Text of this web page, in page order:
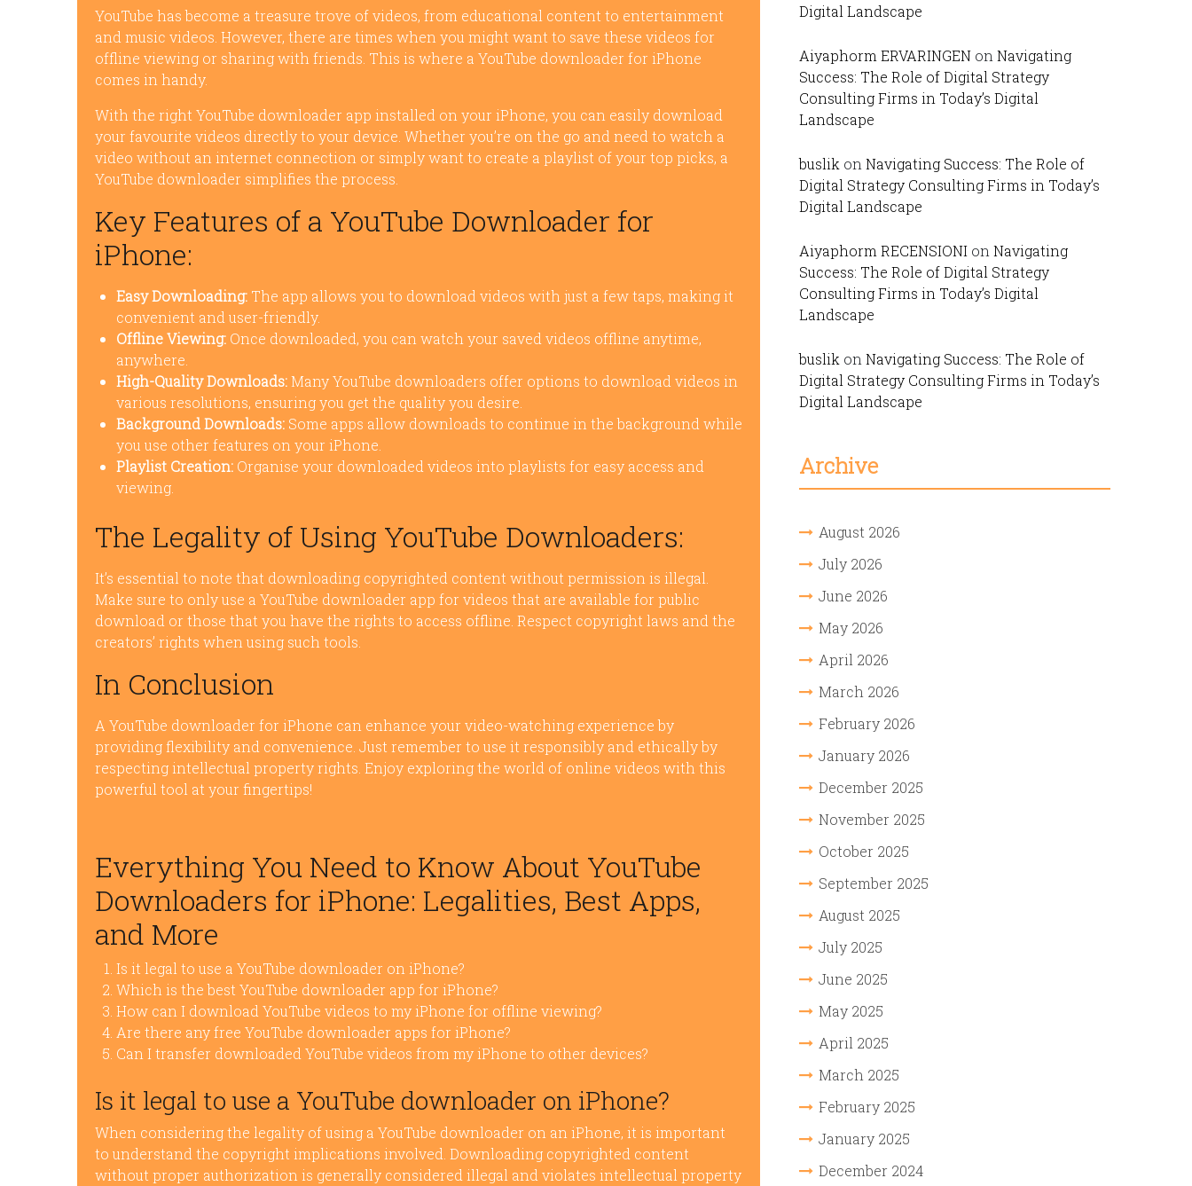
YouTube has become a treasure trove of videos, from educational content to entertainment
and music videos. However, there are times when you might want to save these videos for
offline viewing or sharing with friends. This is where a YouTube downloader for iPhone
comes in handy.
With the right YouTube downloader app installed on your iPhone, you can easily download
your favourite videos directly to your device. Whether you’re on the go and need to watch a
video without an internet connection or simply want to create a playlist of your top picks, a
YouTube downloader simplifies the process.
Key Features of a YouTube Downloader for
iPhone:
Easy Downloading: The app allows you to download videos with just a few taps, making it
convenient and user-friendly.
Offline Viewing: Once downloaded, you can watch your saved videos offline anytime,
anywhere.
High-Quality Downloads:Many YouTube downloaders offer options to download videos in
various resolutions, ensuring you get the quality you desire.
Background Downloads: Some apps allow downloads to continue in the background while
you use other features on your iPhone.
Playlist Creation: Organise your downloaded videos into playlists for easy access and
viewing.
The Legality of Using YouTube Downloaders:
It’s essential to note that downloading copyrighted content without permission is illegal.
Make sure to only use a YouTube downloader app for videos that are available for public
download or those that you have the rights to access offline. Respect copyright laws and the
creators’ rights when using such tools.
In Conclusion
A YouTube downloader for iPhone can enhance your video-watching experience by
providing flexibility and convenience. Just remember to use it responsibly and ethically by
respecting intellectual property rights. Enjoy exploring the world of online videos with this
powerful tool at your fingertips!
Everything You Need to Know About YouTube
Downloaders for iPhone: Legalities, Best Apps,
and More
Is it legal to use a YouTube downloader on iPhone?
Which is the best YouTube downloader app for iPhone?
How can I download YouTube videos to my iPhone for offline viewing?
Are there any free YouTube downloader apps for iPhone?
Can I transfer downloaded YouTube videos from my iPhone to other devices?
Is it legal to use a YouTube downloader on iPhone?
When considering the legality of using a YouTube downloader on an iPhone, it is important
to understand the copyright implications involved. Downloading copyrighted content
without proper authorization is generally considered illegal and violates intellectual property
Digital Landscape
Aiyaphorm ERVARINGEN on Navigating
Success: The Role of Digital Strategy
Consulting Firms in Today’s Digital
Landscape
buslik on Navigating Success: The Role of
Digital Strategy Consulting Firms in Today’s
Digital Landscape
Aiyaphorm RECENSIONI on Navigating
Success: The Role of Digital Strategy
Consulting Firms in Today’s Digital
Landscape
buslik on Navigating Success: The Role of
Digital Strategy Consulting Firms in Today’s
Digital Landscape
Archive
August 2026
July 2026
June 2026
May 2026
April 2026
March 2026
February 2026
January 2026
December 2025
November 2025
October 2025
September 2025
August 2025
July 2025
June 2025
May 2025
April 2025
March 2025
February 2025
January 2025
December 2024